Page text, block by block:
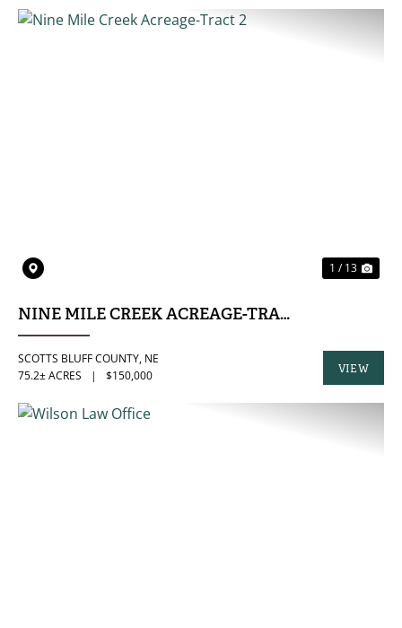
1 / 13
NINE MILE CREEK ACREAGE-TRACT 2
SCOTTS BLUFF COUNTY, NE
75.2± ACRES
| $150,000
VIEW
PROPERTY